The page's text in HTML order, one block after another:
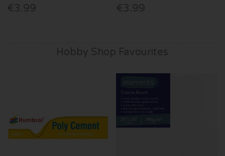
€3.99 €3.99
Hobby Shop Favourites